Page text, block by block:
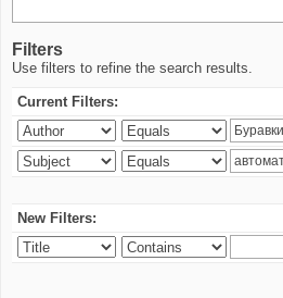
Filters
Use filters to refine the search results.
Current Filters:
New Filters: